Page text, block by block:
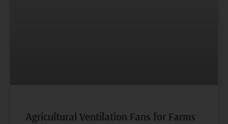
Agricultural Ventilation Fans for Farms